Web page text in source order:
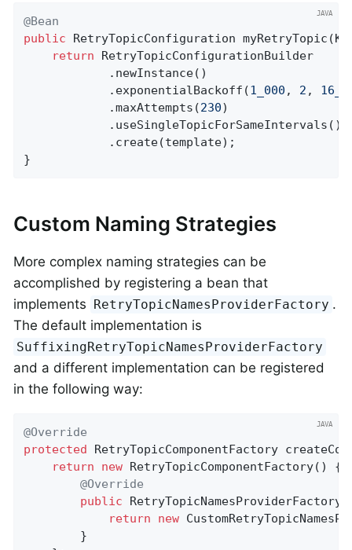
@Bean
public RetryTopicConfiguration myRetryTopic
return RetryTopicConfigurationBuilder
            .newInstance()
            .exponentialBackoff(
1_000 , 2 ,
            .maxAttempts(
230)
            .useSingleTopicForSameIntervals()
            .create(template);
}
Custom Naming Strategies
More complex naming strategies can be
accomplished by registering a bean that
implements RetryTopicNamesProviderFactory .
The default implementation is
SuffixingRetryTopicNamesProviderFactory
and a different implementation can be registered
in the following way:
@Override
protected RetryTopicComponentFactory
return
new RetryTopicComponentFactory() {
@Override
public RetryTopicNamesProviderFactory
return
new
        }